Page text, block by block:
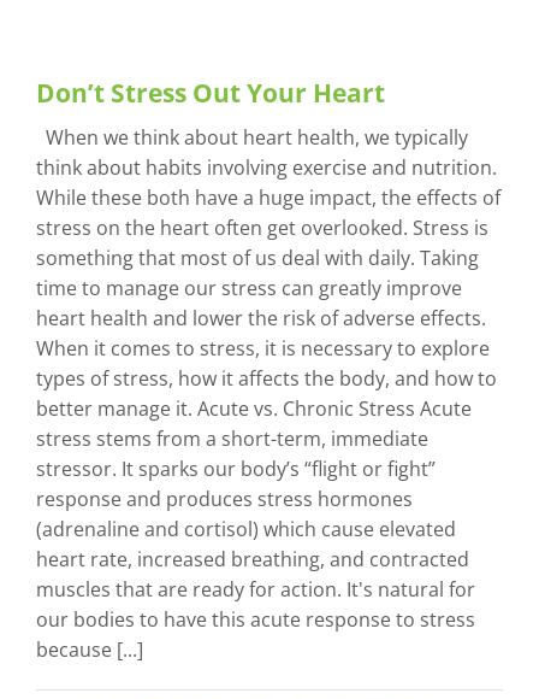
Don’t Stress Out Your Heart
When we think about heart health, we typically
think about habits involving exercise and nutrition.
While these both have a huge impact, the effects of
stress on the heart often get overlooked. Stress is
something that most of us deal with daily. Taking
time to manage our stress can greatly improve
heart health and lower the risk of adverse effects.
When it comes to stress, it is necessary to explore
types of stress, how it affects the body, and how to
better manage it. Acute vs. Chronic Stress Acute
stress stems from a short-term, immediate
stressor. It sparks our body’s “flight or fight”
response and produces stress hormones
(adrenaline and cortisol) which cause elevated
heart rate, increased breathing, and contracted
muscles that are ready for action. It's natural for
our bodies to have this acute response to stress
because [...]